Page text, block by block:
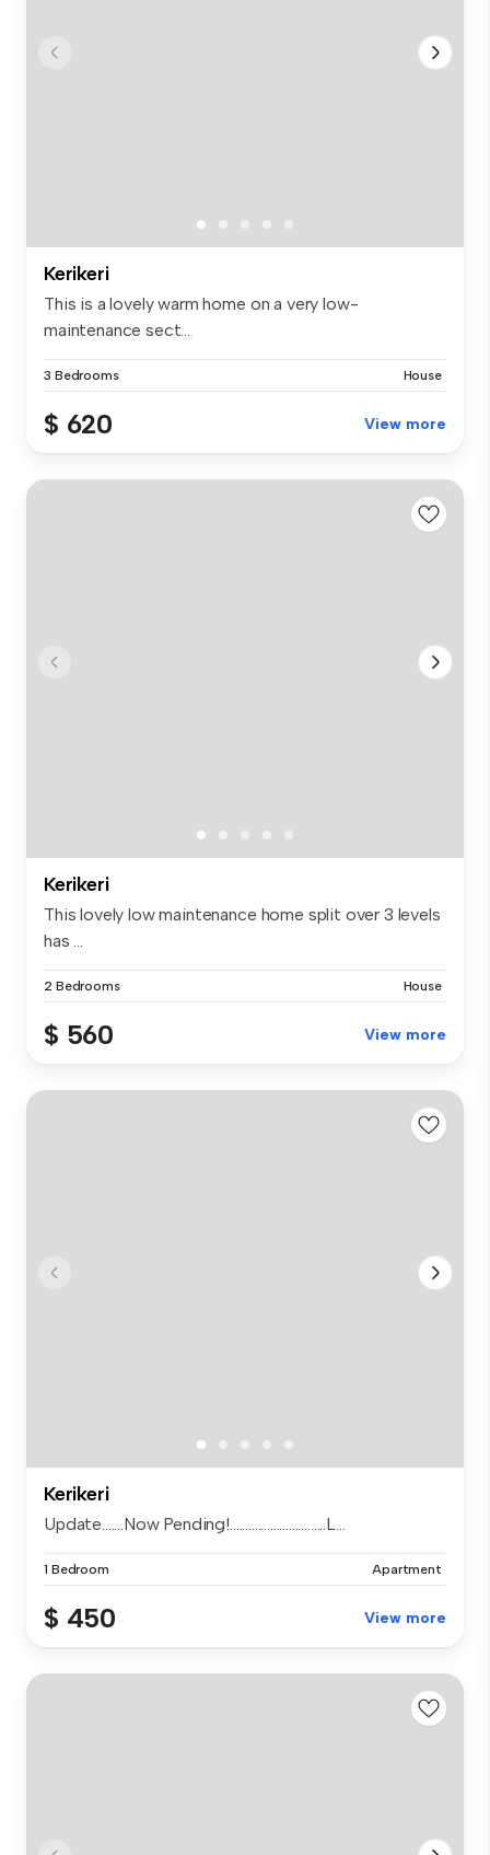
Kerikeri
This is a lovely warm home on a very low-
maintenance sect...
3 Bedrooms House
$ 620 View more
Kerikeri
This lovely low maintenance home split over 3 levels
has ...
2 Bedrooms House
$ 560 View more
Kerikeri
Update.......Now Pending!...............................L...
1 Bedroom Apartment
$ 450 View more